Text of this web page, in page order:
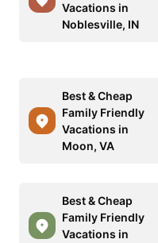
Vacations in
Noblesville, IN
Best & Cheap
Family Friendly
Vacations in
Moon, VA
Best & Cheap
Family Friendly
Vacations in